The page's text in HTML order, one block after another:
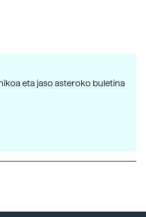
eta jaso asteroko buletina